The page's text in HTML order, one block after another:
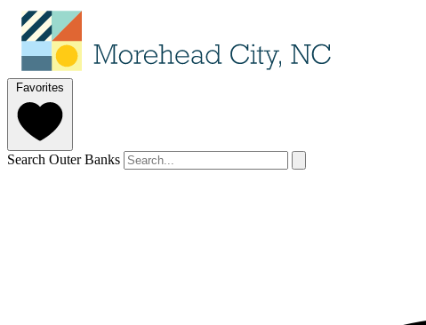
Favorites
Search Outer Banks